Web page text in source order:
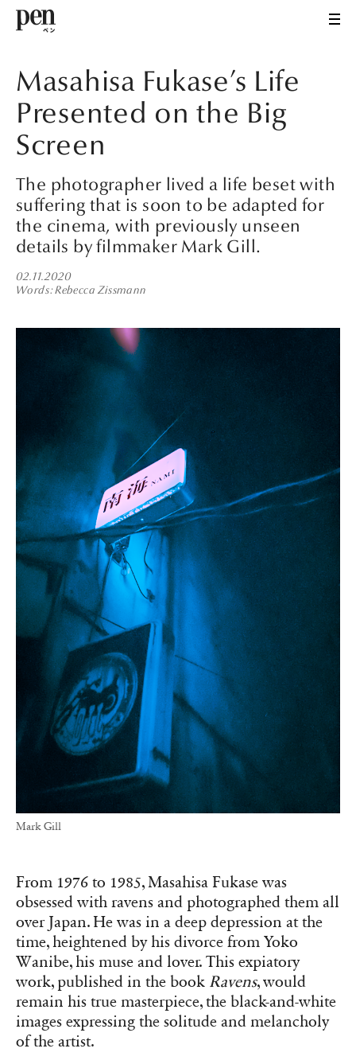
Masahisa Fukase’s Life
Presented on the Big
Screen
The photographer lived a life beset with
suffering that is soon to be adapted for
the cinema, with previously unseen
details by filmmaker Mark Gill.
02.11.2020
Words Rebecca Zissmann
Mark Gill
From 1976 to 1985, Masahisa Fukase was
obsessed with ravens and photographed them all
over Japan. He was in a deep depression at the
time, heightened by his divorce from Yoko
Wanibe, his muse and lover. This expiatory
work, published in the book Ravens, would
remain his true masterpiece, the black-and-white
images expressing the solitude and melancholy
of the artist.